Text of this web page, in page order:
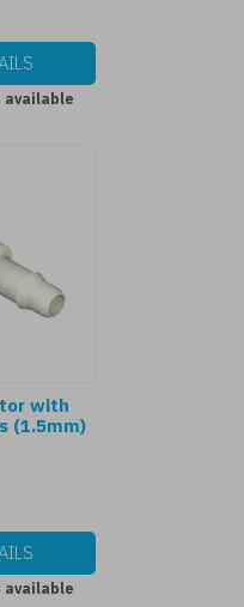
available
with
(1.5mm)
available